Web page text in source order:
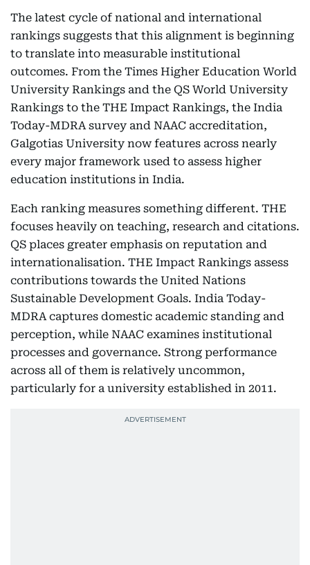
The latest cycle of national and international
rankings suggests that this alignment is beginning
to translate into measurable institutional
outcomes. From the Times Higher Education World
University Rankings and the QS World University
Rankings to the THE Impact Rankings, the India
Today-MDRA survey and NAAC accreditation,
Galgotias University now features across nearly
every major framework used to assess higher
education institutions in India.
Each ranking measures something different. THE
focuses heavily on teaching, research and citations.
QS places greater emphasis on reputation and
internationalisation. THE Impact Rankings assess
contributions towards the United Nations
Sustainable Development Goals. India Today-
MDRA captures domestic academic standing and
perception, while NAAC examines institutional
processes and governance. Strong performance
across all of them is relatively uncommon,
particularly for a university established in 2011.